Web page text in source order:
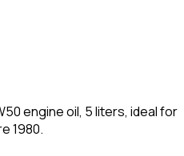
engine oil, 5 liters, ideal for
1980.